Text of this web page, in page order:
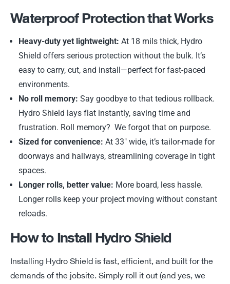
Waterproof Protection that Works
Heavy-duty yet lightweight: At 18 mils thick, Hydro
Shield offers serious protection without the bulk. It’s
easy to carry, cut, and install—perfect for fast-paced
environments.
No roll memory: Say goodbye to that tedious rollback.
Hydro Shield lays flat instantly, saving time and
frustration. Roll memory? We forgot that on purpose.
Sized for convenience: At 33″ wide, it’s tailor-made for
doorways and hallways, streamlining coverage in tight
spaces.
Longer rolls, better value: More board, less hassle.
Longer rolls keep your project moving without constant
reloads.
How to Install Hydro Shield
Installing Hydro Shield is fast, efficient, and built for the
demands of the jobsite. Simply roll it out (and yes, we